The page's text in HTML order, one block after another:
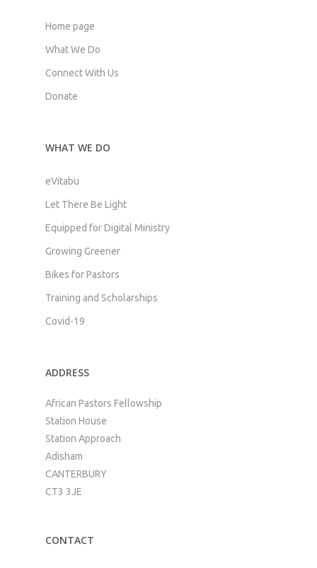
Home page
What We Do
Connect With Us
Donate
WHAT WE DO
eVitabu
Let There Be Light
Equipped for Digital Ministry
Growing Greener
Bikes for Pastors
Training and Scholarships
Covid-19
ADDRESS
African Pastors Fellowship
Station House
Station Approach
Adisham
CANTERBURY
CT3 3JE
CONTACT